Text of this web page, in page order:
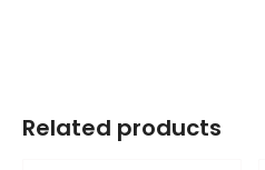
Related products